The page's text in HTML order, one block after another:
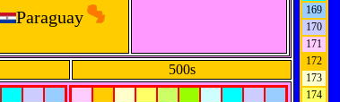
Paraguay
500s
169
170
171
172
173
174